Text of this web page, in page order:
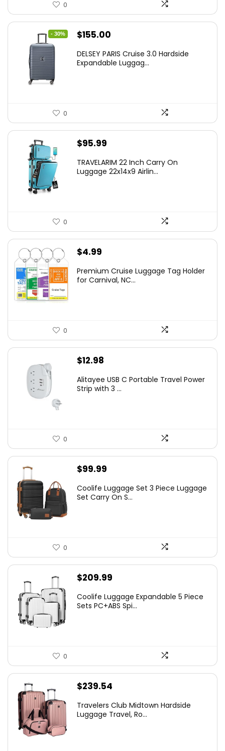
0
- 30%
Original
was:
$155.00
is:
DELSEY PARIS Cruise 3.0 Hardside
Expandable Luggag...
0
$95.99
TRAVELARIM 22 Inch Carry On
Luggage 22x14x9 Airlin...
0
$4.99
Premium Cruise Luggage Tag Holder
for Carnival, NC...
0
$12.98
Alitayee USB C Portable Travel Power
Strip with 3 ...
0
$99.99
Coolife Luggage Set 3 Piece Luggage
Set Carry On S...
0
$209.99
Coolife Luggage Expandable 5 Piece
Sets PC+ABS Spi...
0
$239.54
Travelers Club Midtown Hardside
Luggage Travel, Ro...